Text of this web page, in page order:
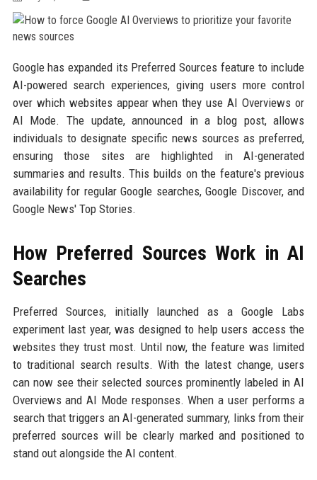
Google has expanded its Preferred Sources feature to include
AI-powered search experiences, giving users more control
over which websites appear when they use AI Overviews or
AI Mode. The update, announced in a blog post, allows
individuals to designate specific news sources as preferred,
ensuring those sites are highlighted in AI-generated
summaries and results. This builds on the feature's previous
availability for regular Google searches, Google Discover, and
Google News' Top Stories.
How Preferred Sources Work in AI
Searches
Preferred Sources, initially launched as a Google Labs
experiment last year, was designed to help users access the
websites they trust most. Until now, the feature was limited
to traditional search results. With the latest change, users
can now see their selected sources prominently labeled in AI
Overviews and AI Mode responses. When a user performs a
search that triggers an AI-generated summary, links from their
preferred sources will be clearly marked and positioned to
stand out alongside the AI content.